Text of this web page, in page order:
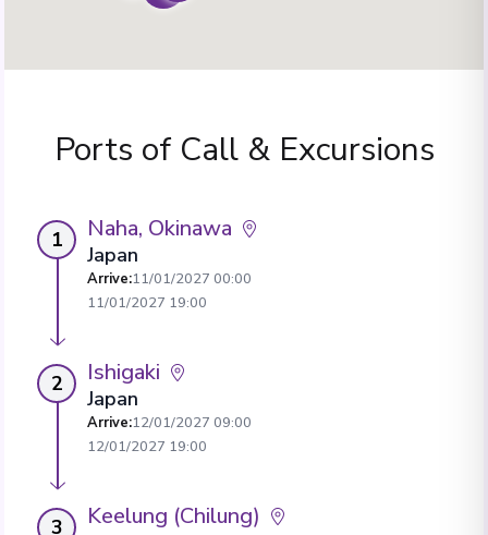
Ports of Call & Excursions
1 Naha, Okinawa
Japan
Arrive:11/01/2027 00:00
11/01/2027 19:00
2 Ishigaki
Japan
Arrive:12/01/2027 09:00
12/01/2027 19:00
3 Keelung (Chilung)